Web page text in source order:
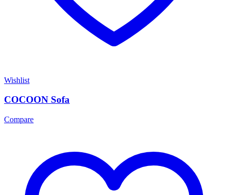
Wishlist
COCOON Sofa
Compare